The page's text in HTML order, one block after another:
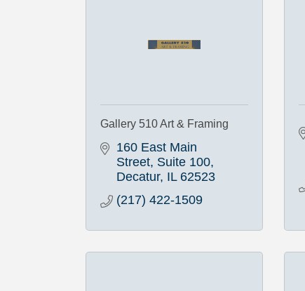
Gallery 510 Art & Framing
160 East Main
Street, Suite 100
Decatur IL 62523
(217) 422-1509